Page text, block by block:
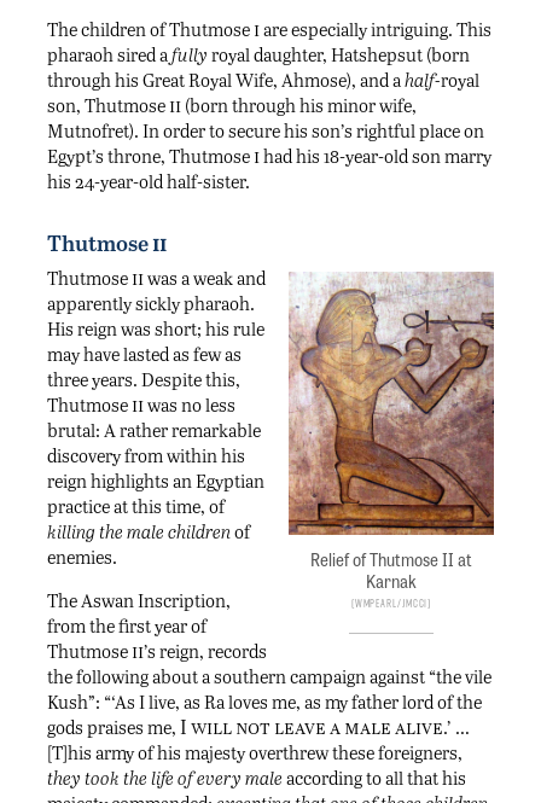
The children of Thutmose iare especially intriguing. This
pharaoh sired afully royal daughter, Hatshepsut (born
through his Great Royal Wife, Ahmose), and ahalf-royal
son, Thutmose ii (born through his minor wife,
Mutnofret). In order to secure his son’s rightful place on
Egypt’s throne, Thutmose ihad his 18-year-old son marry
his 24-year-old half-sister.
Thutmoseii
Relief of Thutmose II at
Karnak
Wmpearl/JMCC1
Thutmose iiwas a weak and
apparently sickly pharaoh.
His reign was short; his rule
may have lasted as few as
three years. Despite this,
Thutmose iiwas no less
brutal: A rather remarkable
discovery from within his
reign highlights an Egyptian
practice at this time, of
killing the male childrenof
enemies.
The Aswan Inscription,
from the first year of
Thutmose ii’s reign, records
the following about a southern campaign against “the vile
Kush”: “‘As I live, as Ra loves me, as my father lord of the
gods praises me, I will not leave a male alive.’ …
[T]his army of his majesty overthrew these foreigners,
they took the life of every male according to all that his